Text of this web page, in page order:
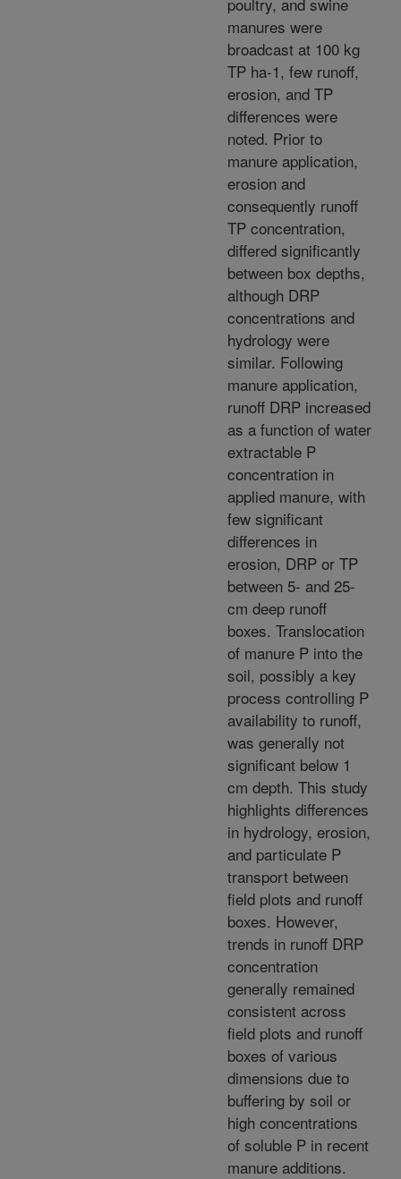
manures were
broadcast at 100 kg
TP ha-1, few runoff,
erosion, and TP
differences were
noted. Prior to
manure application,
erosion and
consequently runoff
TP concentration,
differed significantly
between box depths,
although DRP
concentrations and
hydrology were
similar. Following
manure application,
runoff DRP increased
as a function of water
extractable P
concentration in
applied manure, with
few significant
differences in
erosion, DRP or TP
between 5- and 25-
cm deep runoff
boxes. Translocation
of manure P into the
soil, possibly a key
process controlling P
availability to runoff,
was generally not
significant below 1
cm depth. This study
highlights differences
in hydrology, erosion,
and particulate P
transport between
field plots and runoff
boxes. However,
trends in runoff DRP
concentration
generally remained
consistent across
field plots and runoff
boxes of various
dimensions due to
buffering by soil or
high concentrations
of soluble P in recent
manure additions.